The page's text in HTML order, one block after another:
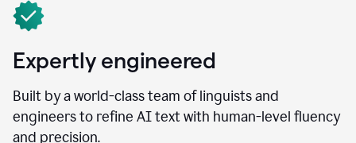
Expertly engineered
Built by a world-class team of linguists and
engineers to refine AI text with human-level fluency
and precision.